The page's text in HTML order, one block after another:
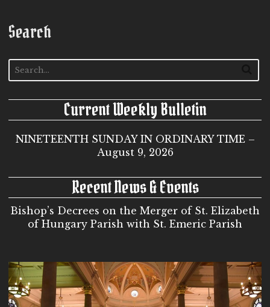
Search
Current Weekly Bulletin
NINETEENTH SUNDAY IN ORDINARY TIME –
August 9, 2026
Recent News & Events
Bishop’s Decrees on the Merger of St. Elizabeth
of Hungary Parish with St. Emeric Parish